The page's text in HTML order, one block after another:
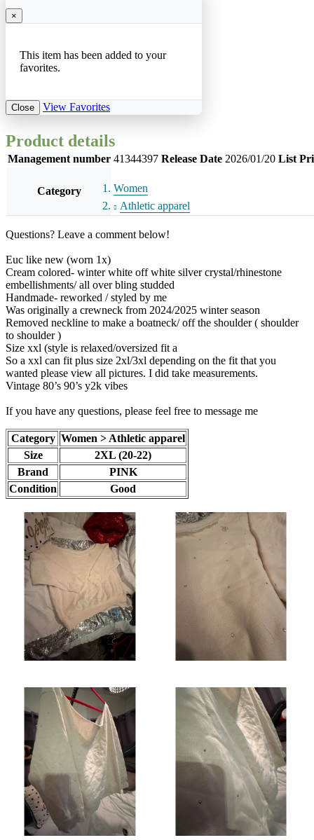
×
This item has been added to your
favorites.
Close View Favorites
Product details
Management number 41344397 Release Date 2026/01/20 List
Category
Women
Athletic apparel
Questions? Leave a comment below!
Euc like new (worn 1x)
Cream colored- winter white off white silver crystal/rhinestone
embellishments/ all over bling studded
Handmade- reworked / styled by me
Was originally a crewneck from 2024/2025 winter season
Removed neckline to make a boatneck/ off the shoulder ( shoulder
to shoulder )
Size xxl (style is relaxed/oversized fit a
So a xxl can fit plus size 2xl/3xl depending on the fit that you
wanted please view all pictures. I did take measurements.
Vintage 80’s 90’s y2k vibes
If you have any questions, please feel free to message me
Category Women > Athletic apparel
Size
2XL (20-22)
Brand
PINK
Condition
Good